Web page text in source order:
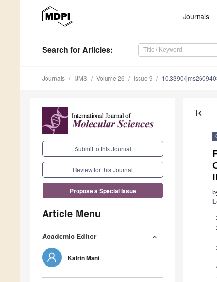
Journals
Search for Articles:
Journals IJMS Volume 26 Issue 9 10.3390/
Submit to this Journal
Review for this Journal
Propose a Special Issue
Article Menu
Academic Editor
Katrin Mani
first_page
*